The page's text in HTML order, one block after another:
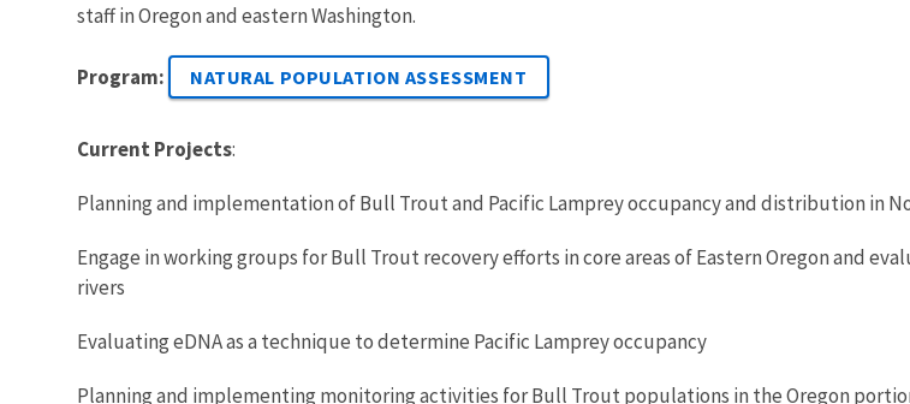
staff in Oregon and eastern Washington.
Program: NATURAL POPULATION ASSESSMENT
Current Projects:
Planning and implementation of Bull Trout and Pacific Lamprey occupancy and distribution in
Engage in working groups for Bull Trout recovery efforts in core areas of Eastern Oregon and
rivers
Evaluating eDNA as a technique to determine Pacific Lamprey occupancy
Planning and implementing monitoring activities for Bull Trout populations in the Oregon